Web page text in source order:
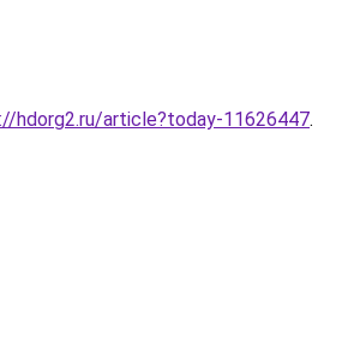
hdorg2.ru/article?today-11626447.